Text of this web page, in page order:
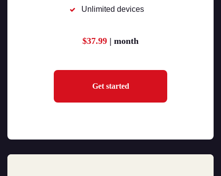
Unlimited devices
$37.99 | month
Get started